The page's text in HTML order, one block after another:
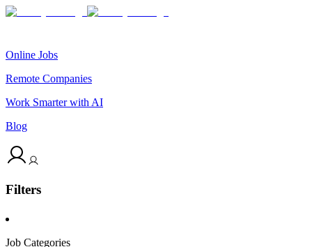
Online Jobs
Remote Companies
Work Smarter with AI
Blog
Filters
Job Categories